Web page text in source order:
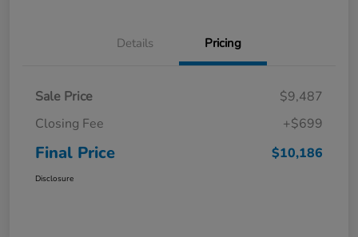
Details Pricing
Sale Price
$9,487
Closing Fee
+$699
Final Price $10,186
Disclosure